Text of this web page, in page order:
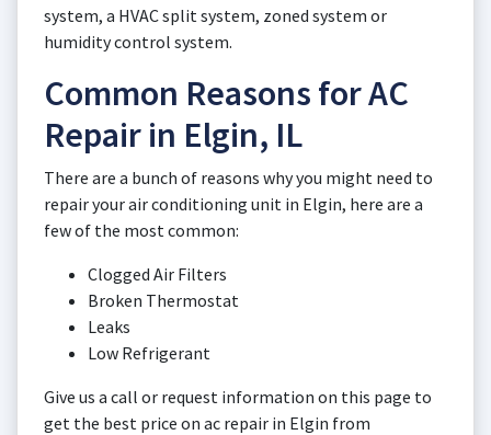
system, a HVAC split system, zoned system or
humidity control system.
Common Reasons for AC
Repair in Elgin, IL
There are a bunch of reasons why you might need to
repair your air conditioning unit in Elgin, here are a
few of the most common:
Clogged Air Filters
Broken Thermostat
Leaks
Low Refrigerant
Give us a call or request information on this page to
get the best price on ac repair in Elgin from